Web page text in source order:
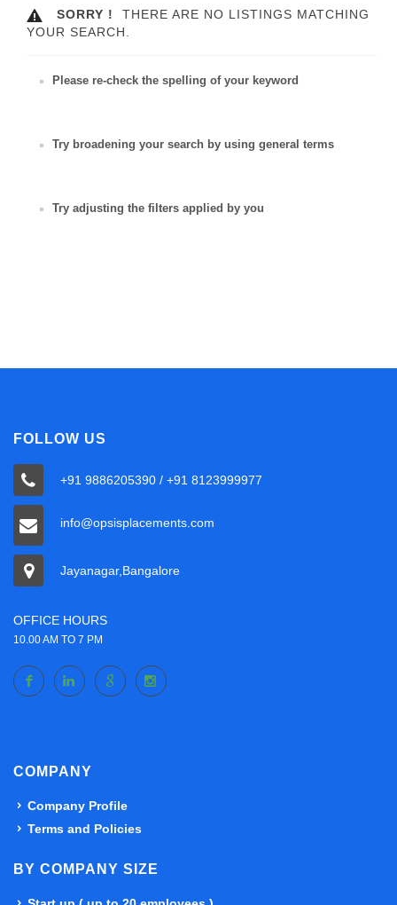
SORRY !
THERE ARE NO LISTINGS MATCHING
YOUR SEARCH.
Please re-check the spelling of your keyword
Try broadening your search by using general terms
Try adjusting the filters applied by you
FOLLOW US
+91 9886205390 / +91 8123999977
info@opsisplacements.com
Jayanagar,Bangalore
OFFICE HOURS
10.00 AM TO 7 PM
COMPANY
Company Profile
Terms and Policies
BY COMPANY SIZE